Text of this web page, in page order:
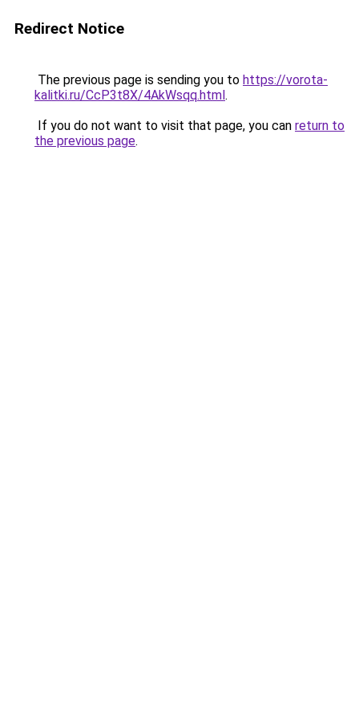
Redirect Notice
The previous page is sending you to https://vorota-
kalitki.ru/CcP3t8X/4AkWsqq.html.
If you do not want to visit that page, you can return to
the previous page.